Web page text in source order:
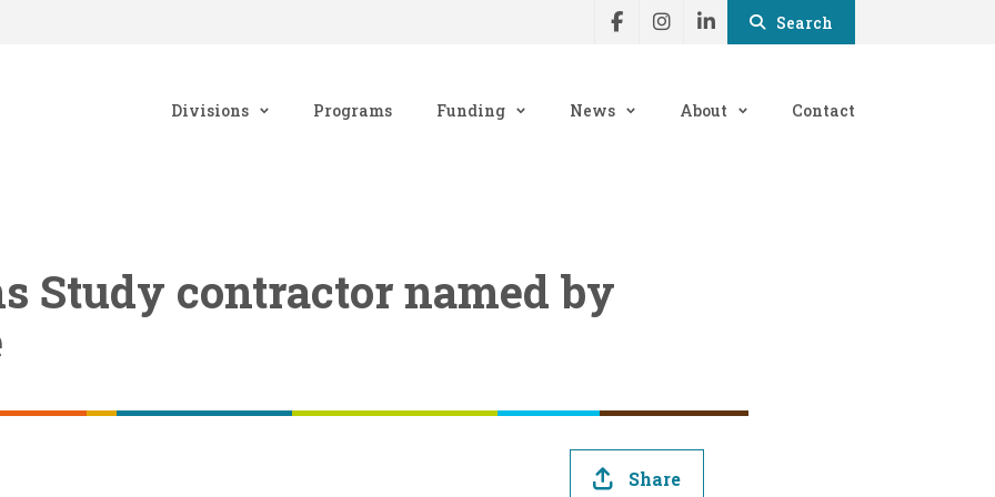
Search
Divisions Programs Funding News About Contact
Study contractor named by
Share